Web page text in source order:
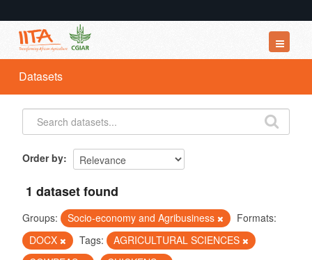
Datasets
Organizations
Groups
Datasets
Order by
1 dataset found
Groups: Socio-economy and Agribusiness
Formats:
DOCX
Tags:
AGRICULTURAL SCIENCES